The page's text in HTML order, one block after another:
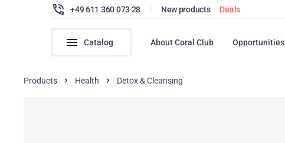
+49 611 360 073 28 | New products Deals
Catalog About Coral Club Opportunities
Products Health Detox & Cleansing